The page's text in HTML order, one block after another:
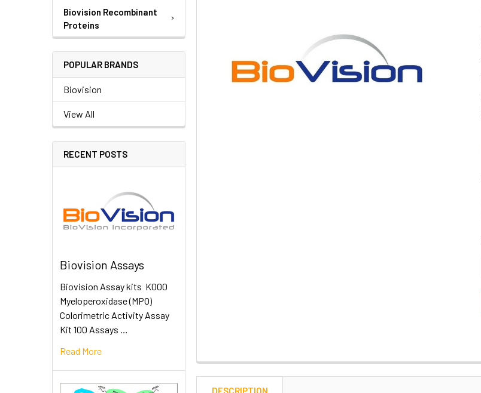
Biovision Recombinant
Proteins
POPULAR BRANDS
Biovision
View All
RECENT POSTS
Biovision Assays
Biovision Assay kits K000
Myeloperoxidase (MPO)
Colorimetric Activity Assay
Kit 100 Assays …
Read More
DESCRIPTION